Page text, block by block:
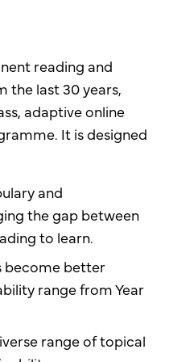
reading and
the last 30 years,
adaptive online
It is designed
and
the gap between
to learn.
become better
range from Year
range of topical